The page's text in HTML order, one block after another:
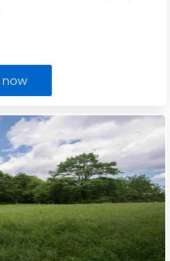
now